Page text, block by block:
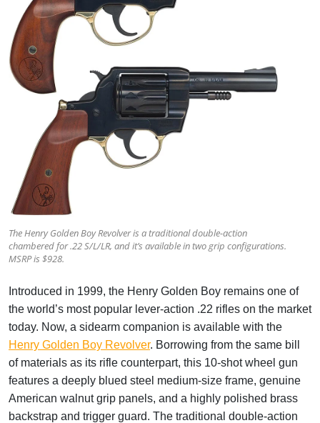
The Henry Golden Boy Revolver is a traditional double-action
chambered for .22 S/L/LR, and it’s available in two grip configurations.
MSRP is $928.
Introduced in 1999, the Henry Golden Boy remains one of
the world’s most popular lever-action .22 rifles on the market
today. Now, a sidearm companion is available with the
Henry Golden Boy Revolver. Borrowing from the same bill
of materials as its rifle counterpart, this 10-shot wheel gun
features a deeply blued steel medium-size frame, genuine
American walnut grip panels, and a highly polished brass
backstrap and trigger guard. The traditional double-action